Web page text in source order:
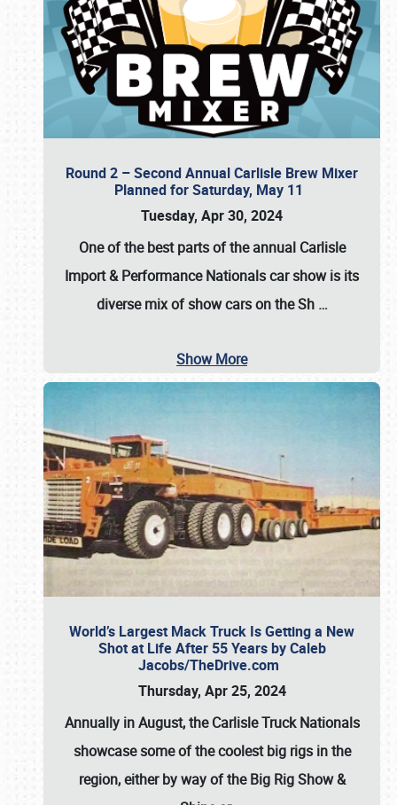
Round 2 – Second Annual Carlisle Brew Mixer
Planned for Saturday, May 11
Tuesday, Apr 30, 2024
One of the best parts of the annual Carlisle
Import & Performance Nationals car showis its
diverse mix of show cars on the Sh …
Show More
World’s Largest Mack Truck Is Getting a New
Shot at Life After 55 Years by Caleb
Jacobs/TheDrive.com
Thursday, Apr 25, 2024
Annually in August, the Carlisle Truck Nationals
showcase some of the coolest big rigs in the
region, either by way of the Big Rig Show &